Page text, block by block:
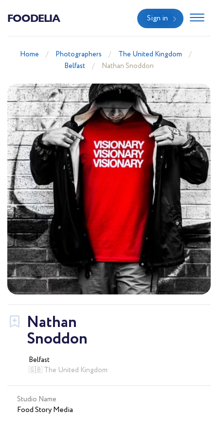
FOODELIA Sign in
Home Photographers
The United Kingdom
Belfast
Nathan Snoddon
Nathan
Snoddon
Belfast
🇬🇧 The United Kingdom
Studio Name
Food Story Media